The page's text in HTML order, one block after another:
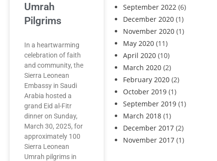
September 2022 (6)
December 2020 (1)
November 2020 (1)
May 2020 (11)
April 2020 (10)
March 2020 (2)
February 2020 (2)
October 2019 (1)
September 2019 (1)
March 2018 (1)
December 2017 (2)
November 2017 (1)
Umrah
Pilgrims
In a heartwarming
celebration of faith
and community, the
Sierra Leonean
Embassy in Saudi
Arabia hosted a
grand Eid al-Fitr
dinner on Sunday,
March 30, 2025, for
approximately 100
Sierra Leonean
Umrah pilgrims in